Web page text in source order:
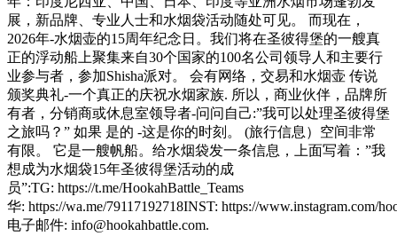
展，新品牌、专业人士和水烟袋活动随处可见。 而现在，
2026年-水烟壶的15周年纪念日。我们将在圣彼得堡的一艘真
正的浮动船上聚集来自30个国家的100名公司领导人和主要行
业参与者，参加Shisha派对。 会有网络，交易和水烟壶 传说
颁奖典礼-一个真正的庆祝水烟家族. 所以，商业伙伴，品牌所
有者，分销商或休息室领导者-问问自己:”我可以处理圣彼得堡
之旅吗？” 如果 是的 -这是你的时刻。 (旅行信息）空间非常
有限。 它是一艘帆船。给水烟袋发一条信息，上面写着：”我
想成为水烟袋15年圣彼得堡活动的成
员”:TG: https://t.me/HookahBattle_Teams
华: https://wa.me/79117192718INST: https://www.instagram.com/
电子邮件: info@hookahbattle.com.